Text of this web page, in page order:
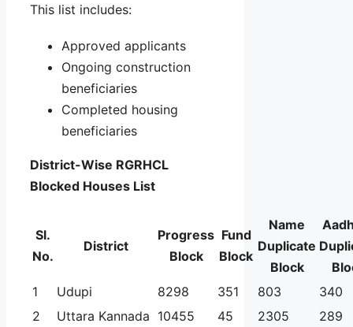
This list includes:
Approved applicants
Ongoing construction
beneficiaries
Completed housing
beneficiaries
District-Wise RGRHCL
Blocked Houses List
Sl.
No.
District
Progress
Block
Fund
Block
Name
Duplicate
Block
1
Udupi 8298 351 803
340
2
Uttara Kannada 10455 45 2305
289